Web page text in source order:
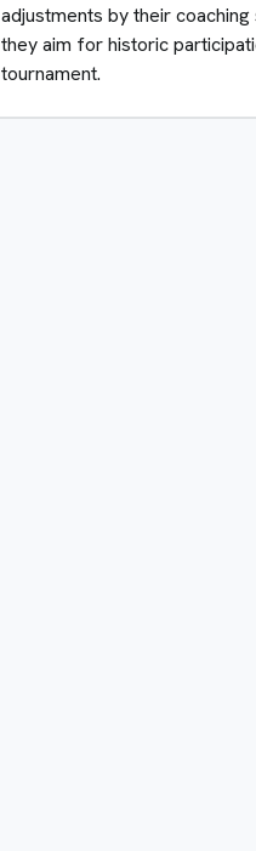
adjustments by their
they aim for historic
tournament.